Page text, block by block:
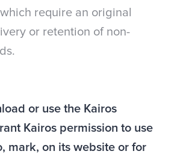
require an original
or retention of non-
or use the Kairos
Kairos permission to use
mark, on its website or for